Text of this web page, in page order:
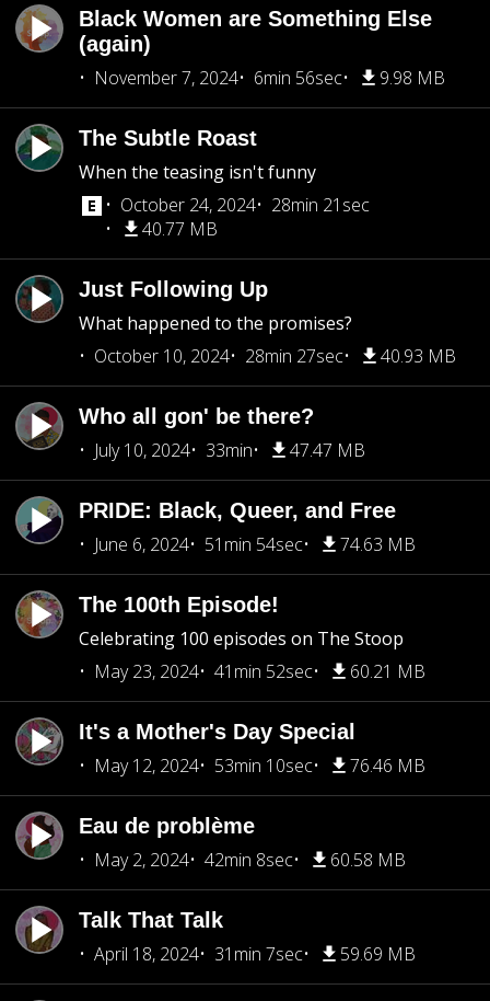
Black Women are Something Else
(again)
November 7, 2024
6min 56sec 9.98 MB
The Subtle Roast
When the teasing isn't funny
October 24, 2024
28min 21sec
40.77 MB
Just Following Up
What happened to the promises?
October 10, 2024
28min 27sec 40.93 MB
Who all gon' be there?
July 10, 2024
33min 47.47 MB
PRIDE: Black, Queer, and Free
June 6, 2024
51min 54sec 74.63 MB
The 100th Episode!
Celebrating 100 episodes on The Stoop
May 23, 2024
41min 52sec 60.21 MB
It's a Mother's Day Special
May 12, 2024
53min 10sec 76.46 MB
Eau de problème
May 2, 2024
42min 8sec 60.58 MB
Talk That Talk
April 18, 2024
31min 7sec 59.69 MB